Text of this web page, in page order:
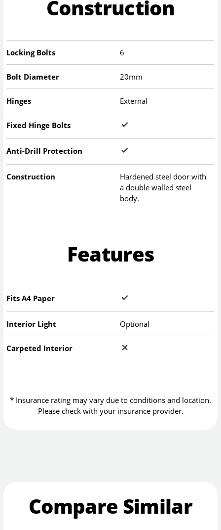
Construction
Locking Bolts 6
Bolt Diameter 20mm
Hinges External
Fixed Hinge Bolts
Anti-Drill Protection
Construction
Hardened steel door with
a double walled steel
body.
Features
Fits A4 Paper
Interior Light Optional
Carpeted Interior
* Insurance rating may vary due to conditions and location.
Please check with your insurance provider.
Compare Similar